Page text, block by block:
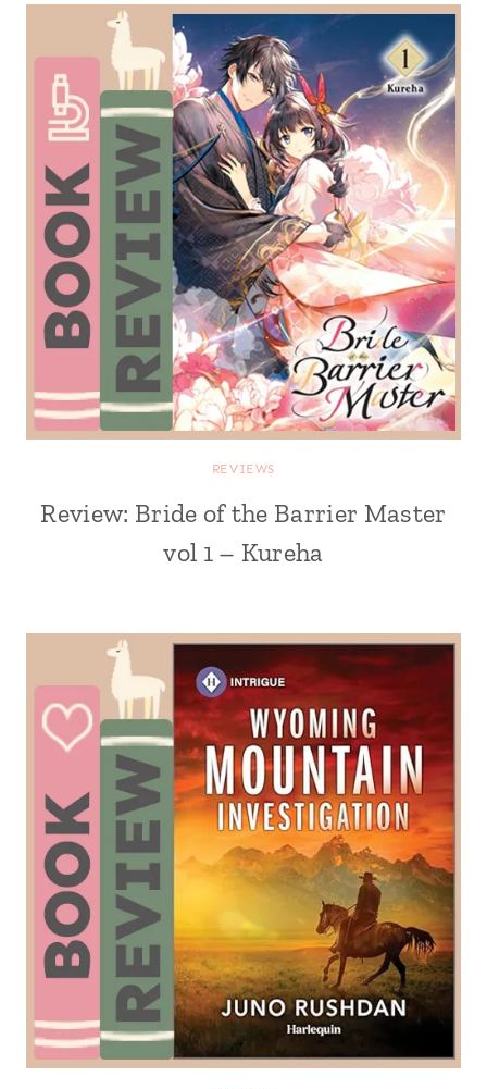
REVIEWS
Review: Bride of the Barrier Master
vol 1 – Kureha